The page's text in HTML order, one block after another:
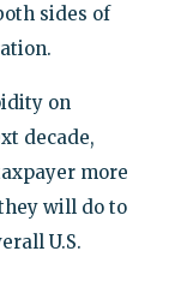
sides of
on
decade,
more
will do to
U.S.